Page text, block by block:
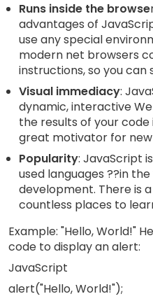
Runs inside the browse
advantages of
use any special
modern net browsers
instructions, so you
Visual immediacy:
dynamic, interactive
the results of your
great motivator for
Popularity: JavaScript
used languages ??in
development. There is
countless places to
Example: "Hello, World!"
code to display an alert:
JavaScript
alert("Hello, World!");